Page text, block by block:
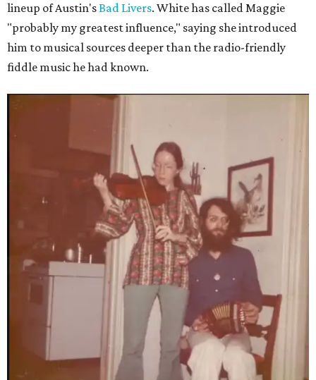
lineup of Austin'sBad Livers. White has called Maggie
"probably my greatest influence," saying she introduced
him to musical sources deeper than the radio-friendly
fiddle music he had known.